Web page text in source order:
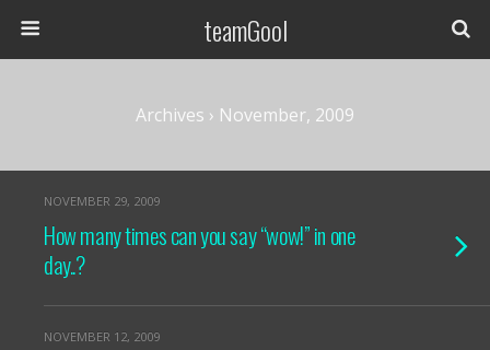
teamGool
Archives › November, 2009
NOVEMBER 29, 2009
How many times can you say “wow!” in one
day..?
NOVEMBER 12, 2009